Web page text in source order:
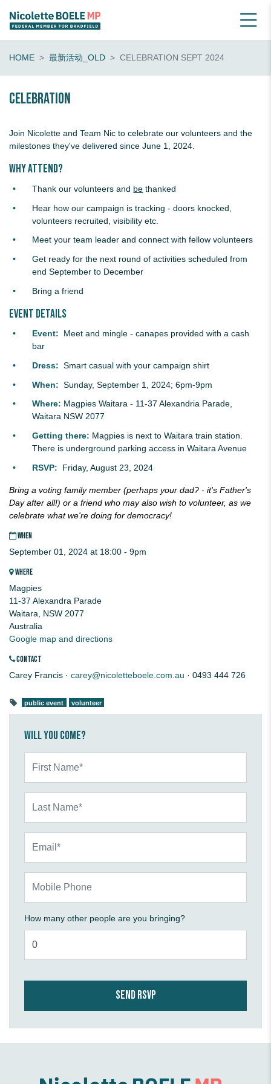
HOME 最新活动_OLD CELEBRATION SEPT 2024
Celebration
Join Nicolette and Team Nic to celebrate our volunteers and the
milestones they've delivered since June 1, 2024.
Why attend?
Thank our volunteers and be thanked
Hear how our campaign is tracking - doors knocked,
volunteers recruited, visibility etc.
Meet your team leader and connect with fellow volunteers
Get ready for the next round of activities scheduled from
end September to December
Bring a friend
Event details
Event: Meet and mingle - canapes provided with a cash
bar
Dress: Smart casual with your campaign shirt
When: Sunday, September 1, 2024; 6pm-9pm
Where: Magpies Waitara - 11-37 Alexandria Parade,
Waitara NSW 2077
Getting there: Magpies is next to Waitara train station.
There is underground parking access in Waitara Avenue
RSVP:
Friday, August 23, 2024
Bring a voting family member (perhaps your dad? - it's Father's
Day after all!) or a friend who may also wish to volunteer, as we
celebrate what we're doing for democracy!
WHEN
September 01, 2024 at 18:00 - 9pm
WHERE
Magpies
11-37 Alexandra Parade
Waitara, NSW 2077
Australia
Google map and directions
CONTACT
Carey Francis · carey@nicoletteboele.com.au · 0493 444 726
public event volunteer
Will you come?
How many other people are you bringing?